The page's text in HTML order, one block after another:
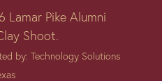
Pike Alumni
Shoot.
by: Technology Solutions